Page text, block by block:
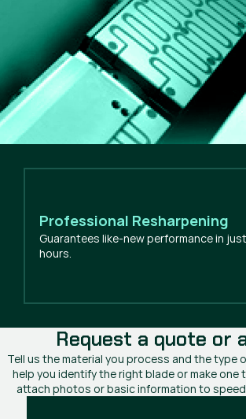
Professional Resharpening
Guarantees like-new performance in
hours.
Request a quote or
Tell us the material you process and the type
help you identify the right blade or make one
attach photos or basic information to